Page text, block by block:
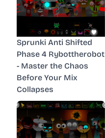
Sprunki Anti Shifted
Phase 4 Rybottherobot
- Master the Chaos
Before Your Mix
Collapses